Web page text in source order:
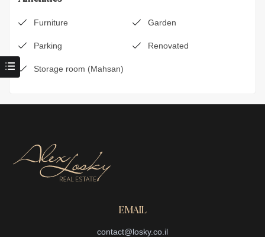
Furniture Garden
Parking Renovated
Storage room (Mahsan)
EMAIL
contact@losky.co.il